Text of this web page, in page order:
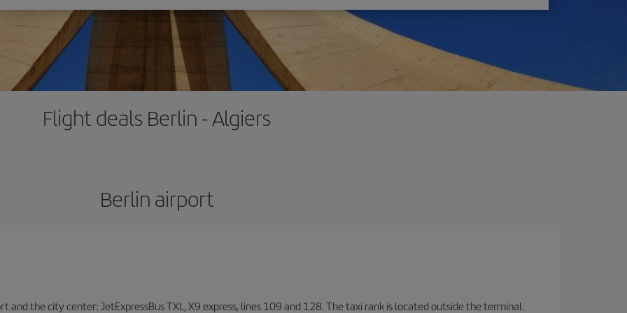
Flight deals Berlin - Algiers
Berlin airport
and the city center: JetExpressBus TXL, X9 express, lines 109 and 128. The taxi rank is located outside the terminal.